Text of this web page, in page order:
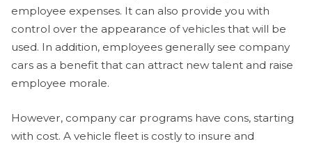
employee expenses. It can also provide you with
control over the appearance of vehicles that will be
used. In addition, employees generally see company
cars as a benefit that can attract new talent and raise
employee morale.
However, company car programs have cons, starting
with cost. A vehicle fleet is costly to insure and